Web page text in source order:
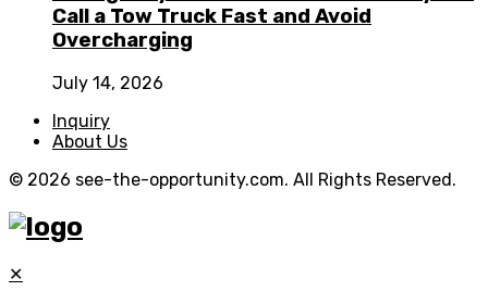
Call a Tow Truck Fast and Avoid
Overcharging
July 14, 2026
Inquiry
About Us
© 2026 see-the-opportunity.com. All Rights Reserved.
✕